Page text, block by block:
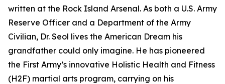
written at the Rock Island Arsenal. As both a U.S. Army
Reserve Officer and a Department of the Army
Civilian, Dr. Seol lives the American Dream his
grandfather could only imagine. He has pioneered
the First Army’s innovative Holistic Health and Fitness
(H2F) martial arts program, carrying on his